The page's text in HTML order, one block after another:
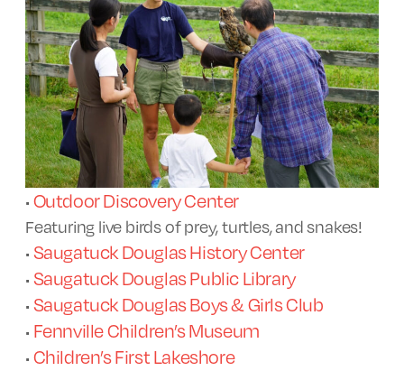
• Outdoor Discovery Center
Featuring live birds of prey, turtles, and snakes!
• Saugatuck Douglas History Center
• Saugatuck Douglas Public Library
• Saugatuck Douglas Boys & Girls Club
• Fennville Children’s Museum
• Children’s First Lakeshore